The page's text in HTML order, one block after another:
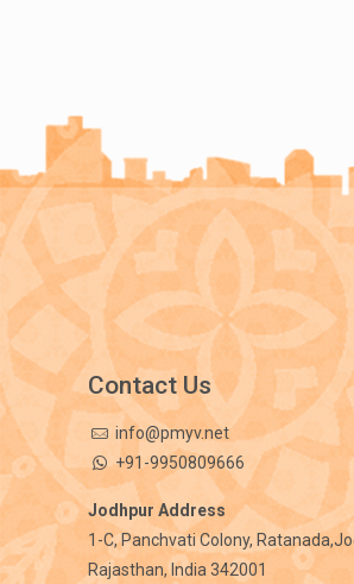
Contact Us
info@pmyv.net
+91-9950809666
Jodhpur Address
1-C, Panchvati Colony,
Rajasthan, India 342001